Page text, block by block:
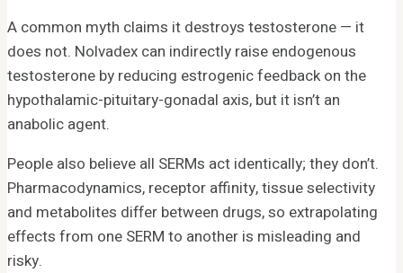
A common myth claims it destroys testosterone — it
does not. Nolvadex can indirectly raise endogenous
testosterone by reducing estrogenic feedback on the
hypothalamic-pituitary-gonadal axis, but it isn’t an
anabolic agent.
People also believe all SERMs act identically; they don’t.
Pharmacodynamics, receptor affinity, tissue selectivity
and metabolites differ between drugs, so extrapolating
effects from one SERM to another is misleading and
risky.